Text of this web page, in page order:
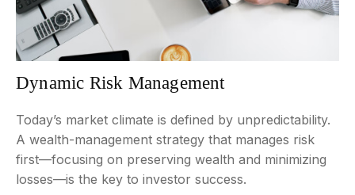
Dynamic Risk Management
Today’s market climate is defined by unpredictability.
A wealth-management strategy that manages risk
first—focusing on preserving wealth and minimizing
losses—is the key to investor success.